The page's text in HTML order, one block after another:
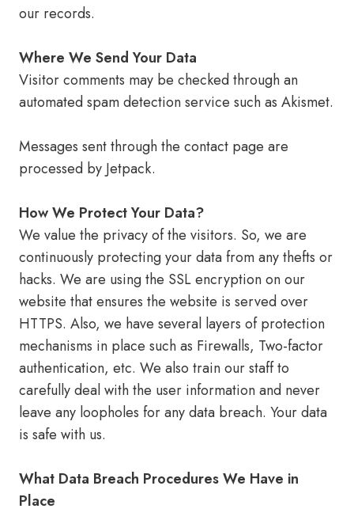
our records.
Where We Send Your Data
Visitor comments may be checked through an
automated spam detection service such as Akismet.
Messages sent through the contact page are
processed by Jetpack.
How We Protect Your Data?
We value the privacy of the visitors. So, we are
continuously protecting your data from any thefts or
hacks. We are using the SSL encryption on our
website that ensures the website is served over
HTTPS. Also, we have several layers of protection
mechanisms in place such as Firewalls, Two-factor
authentication, etc. We also train our staff to
carefully deal with the user information and never
leave any loopholes for any data breach. Your data
is safe with us.
What Data Breach Procedures We Have in
Place